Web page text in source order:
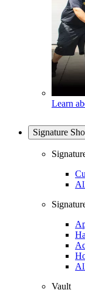
Learn
Signature
Vault